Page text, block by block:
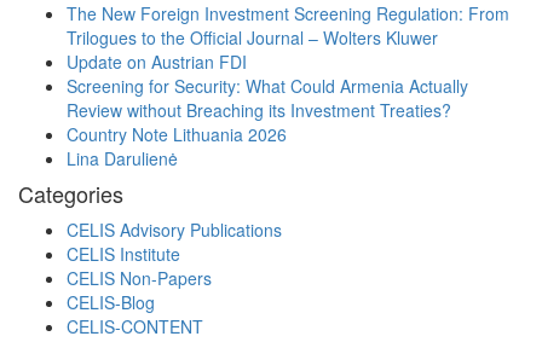
The New Foreign Investment Screening Regulation: From
Trilogues to the Official Journal – Wolters Kluwer
Update on Austrian FDI
Screening for Security: What Could Armenia Actually
Review without Breaching its Investment Treaties?
Country Note Lithuania 2026
Lina Darulienė
Categories
CELIS Advisory Publications
CELIS Institute
CELIS Non-Papers
CELIS-Blog
CELIS-CONTENT